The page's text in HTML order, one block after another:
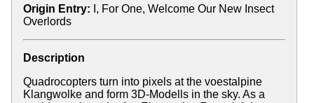
Origin Entry: I, For One, Welcome Our New Insect
Overlords
Description
Quadrocopters turn into pixels at the voestalpine
Klangwolke and form 3D-Modells in the sky. As a